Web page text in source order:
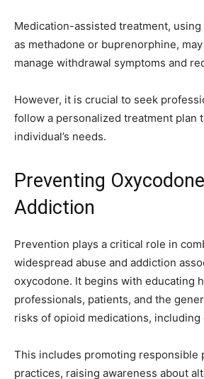
Medication-assisted treatment,
as methadone or buprenorphine,
manage withdrawal symptoms and
However, it is crucial to seek
follow a personalized treatment plan
individual’s needs.
Preventing
Addiction
Prevention plays a critical role in
widespread abuse and addiction
oxycodone. It begins with educating
professionals, patients, and the
risks of opioid medications, including
This includes promoting responsible
practices, raising awareness about